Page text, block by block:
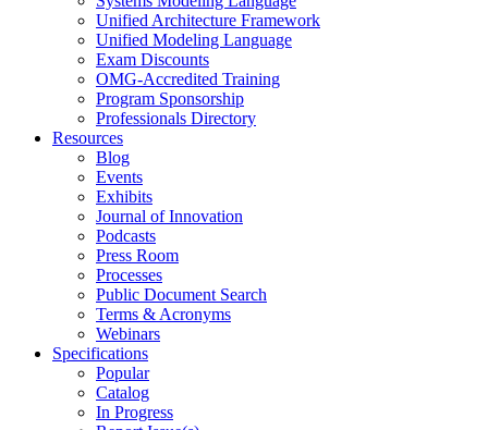
Unified Architecture Framework
Unified Modeling Language
Exam Discounts
OMG-Accredited Training
Program Sponsorship
Professionals Directory
Resources
Blog
Events
Exhibits
Journal of Innovation
Podcasts
Press Room
Processes
Public Document Search
Terms & Acronyms
Webinars
Specifications
Popular
Catalog
In Progress